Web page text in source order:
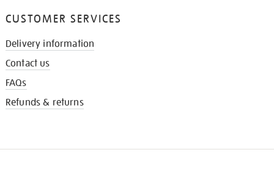
CUSTOMER SERVICES
Delivery information
Contact us
FAQs
Refunds & returns